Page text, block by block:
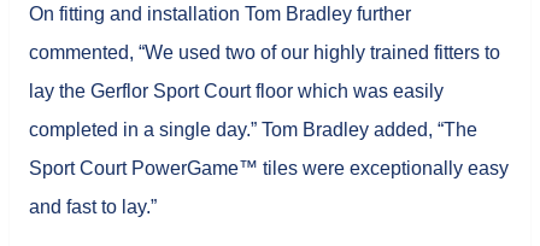
On fitting and installation Tom Bradley further
commented, “We used two of our highly trained fitters to
lay the Gerflor Sport Court floor which was easily
completed in a single day.” Tom Bradley added, “The
Sport Court PowerGame™ tiles were exceptionally easy
and fast to lay.”